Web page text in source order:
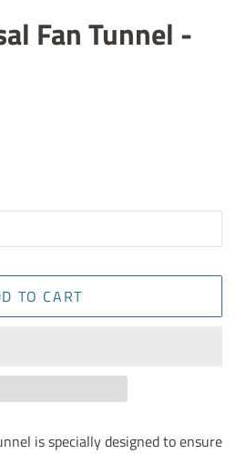
Fan Tunnel -
TO CART
is specially designed to ensure